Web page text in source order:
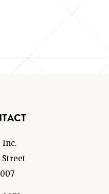
Inc.
Street